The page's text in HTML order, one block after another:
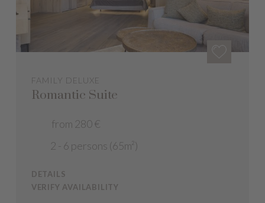
FAMILY DELUXE
Romantic Suite
from 280 €
2 - 6 persons (65m²)
DETAILS
VERIFY AVAILABILITY